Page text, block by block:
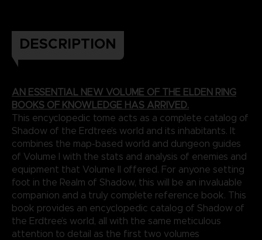
DESCRIPTION
AN ESSENTIAL NEW VOLUME OF THE ELDEN RING
BOOKS OF KNOWLEDGE HAS ARRIVED.
This encyclopedic tome acts as a complete catalog of
Shadow of the Erdtree’s world and its inhabitants. It
combines the map-based world and dungeon guides
of Volume I with the stats and analysis of enemies and
equipment that Volume II offered. For anyone setting
foot in the Realm of Shadow, this will be an invaluable
companion and a truly complete reference book. This
book provides an encyclopedic catalog of Shadow of
the Erdtree’s world, all with the same meticulous
attention to detail as the first two volumes